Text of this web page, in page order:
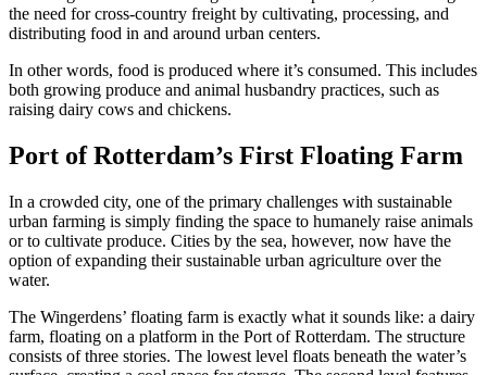
the need for cross-country freight by cultivating, processing, and
distributing food in and around urban centers.
In other words, food is produced where it’s consumed. This includes
both growing produce and animal husbandry practices, such as
raising dairy cows and chickens.
Port of Rotterdam’s First Floating Farm
In a crowded city, one of the primary challenges with sustainable
urban farming is simply finding the space to humanely raise animals
or to cultivate produce. Cities by the sea, however, now have the
option of expanding their sustainable urban agriculture over the
water.
The Wingerdens’ floating farm is exactly what it sounds like: a dairy
farm, floating on a platform in the Port of Rotterdam. The structure
consists of three stories. The lowest level floats beneath the water’s